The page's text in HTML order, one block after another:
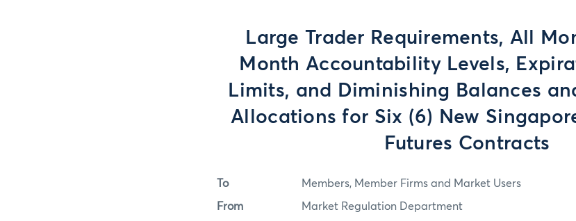
Large Trader Requirements, All
Month Accountability Levels,
Limits, and Diminishing Balances
Allocations for Six (6) New
Futures Contracts
To Members, Member Firms and Market Users
From Market Regulation Department